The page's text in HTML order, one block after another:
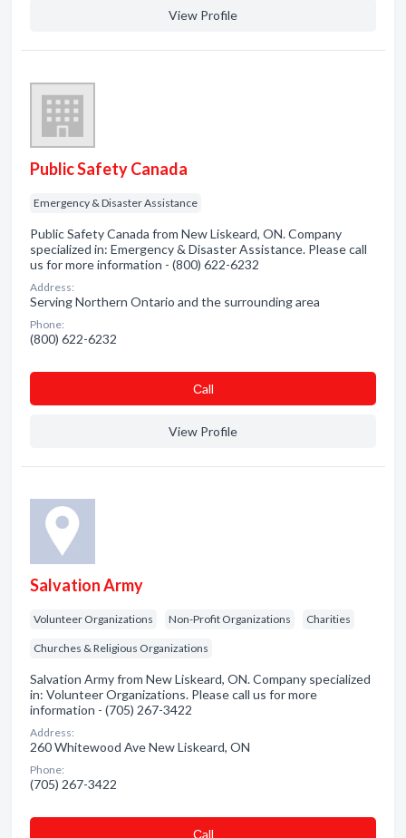
View Profile
Public Safety Canada
Emergency & Disaster Assistance
Public Safety Canada from New Liskeard, ON. Company
specialized in: Emergency & Disaster Assistance. Please call
us for more information - (800) 622-6232
Address:
Serving Northern Ontario and the surrounding area
Phone:
(800) 622-6232
Сall
View Profile
Salvation Army
Volunteer Organizations Non-Profit Organizations Charities
Churches & Religious Organizations
Salvation Army from New Liskeard, ON. Company specialized
in: Volunteer Organizations. Please call us for more
information - (705) 267-3422
Address:
260 Whitewood Ave New Liskeard, ON
Phone:
(705) 267-3422
Сall